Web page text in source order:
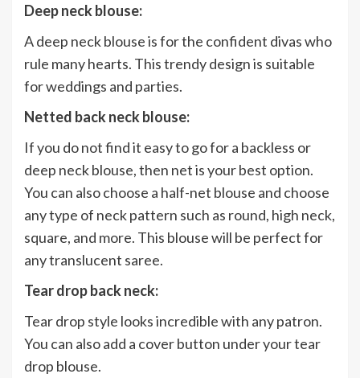
Deep neck blouse:
A deep neck blouse is for the confident divas who
rule many hearts. This trendy design is suitable
for weddings and parties.
Netted back neck blouse:
If you do not find it easy to go for a backless or
deep neck blouse, then net is your best option.
You can also choose a half-net blouse and choose
any type of neck pattern such as round, high neck,
square, and more. This blouse will be perfect for
any translucent saree.
Tear drop back neck:
Tear drop style looks incredible with any patron.
You can also add a cover button under your tear
drop blouse.